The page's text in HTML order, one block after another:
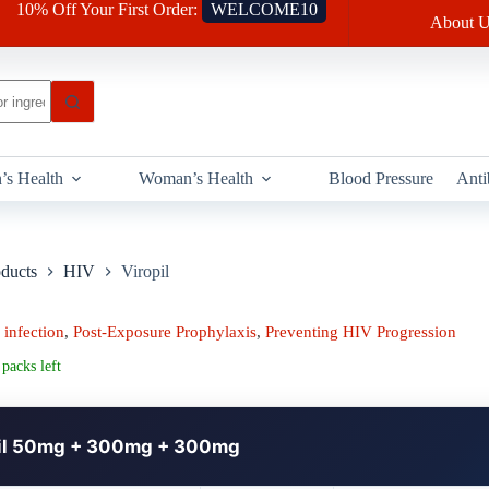
10% Off Your First Order: WELCOME10
About
Health Woman’s Health Blood Pressure
HIV Viropil
, Post-Exposure Prophylaxis, Preventing HIV Progression
left
50mg + 300mg + 300mg